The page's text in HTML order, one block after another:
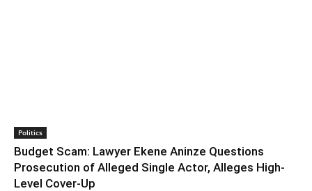
Politics
Budget Scam: Lawyer Ekene Aninze Questions
Prosecution of Alleged Single Actor, Alleges High-
Level Cover-Up